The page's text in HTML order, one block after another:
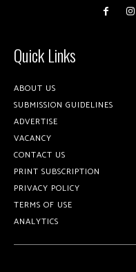
Quick Links
ABOUT US
SUBMISSION GUIDELINES
ADVERTISE
VACANCY
CONTACT US
PRINT SUBSCRIPTION
PRIVACY POLICY
TERMS OF USE
ANALYTICS